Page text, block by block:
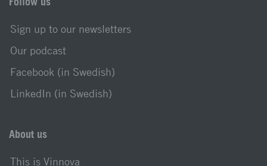
Sign up to our newsletters
Our podcast
Facebook (in Swedish)
LinkedIn (in Swedish)
About us
This is Vinnova